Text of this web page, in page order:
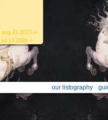
aug 21 2023 ∞
jul 13 2026 +
our listography